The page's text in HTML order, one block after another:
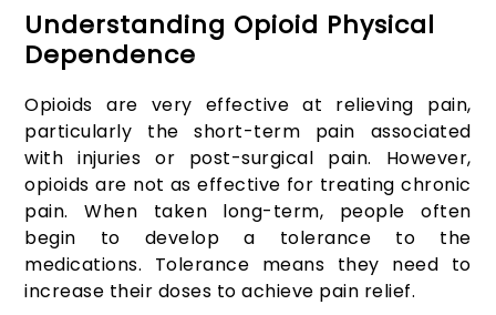
Understanding Opioid Physical
Dependence
Opioids are very effective at relieving pain,
particularly the short-term pain associated
with injuries or post-surgical pain. However,
opioids are not as effective for treating chronic
pain. When taken long-term, people often
begin to develop a tolerance to the
medications. Tolerance means they need to
increase their doses to achieve pain relief.